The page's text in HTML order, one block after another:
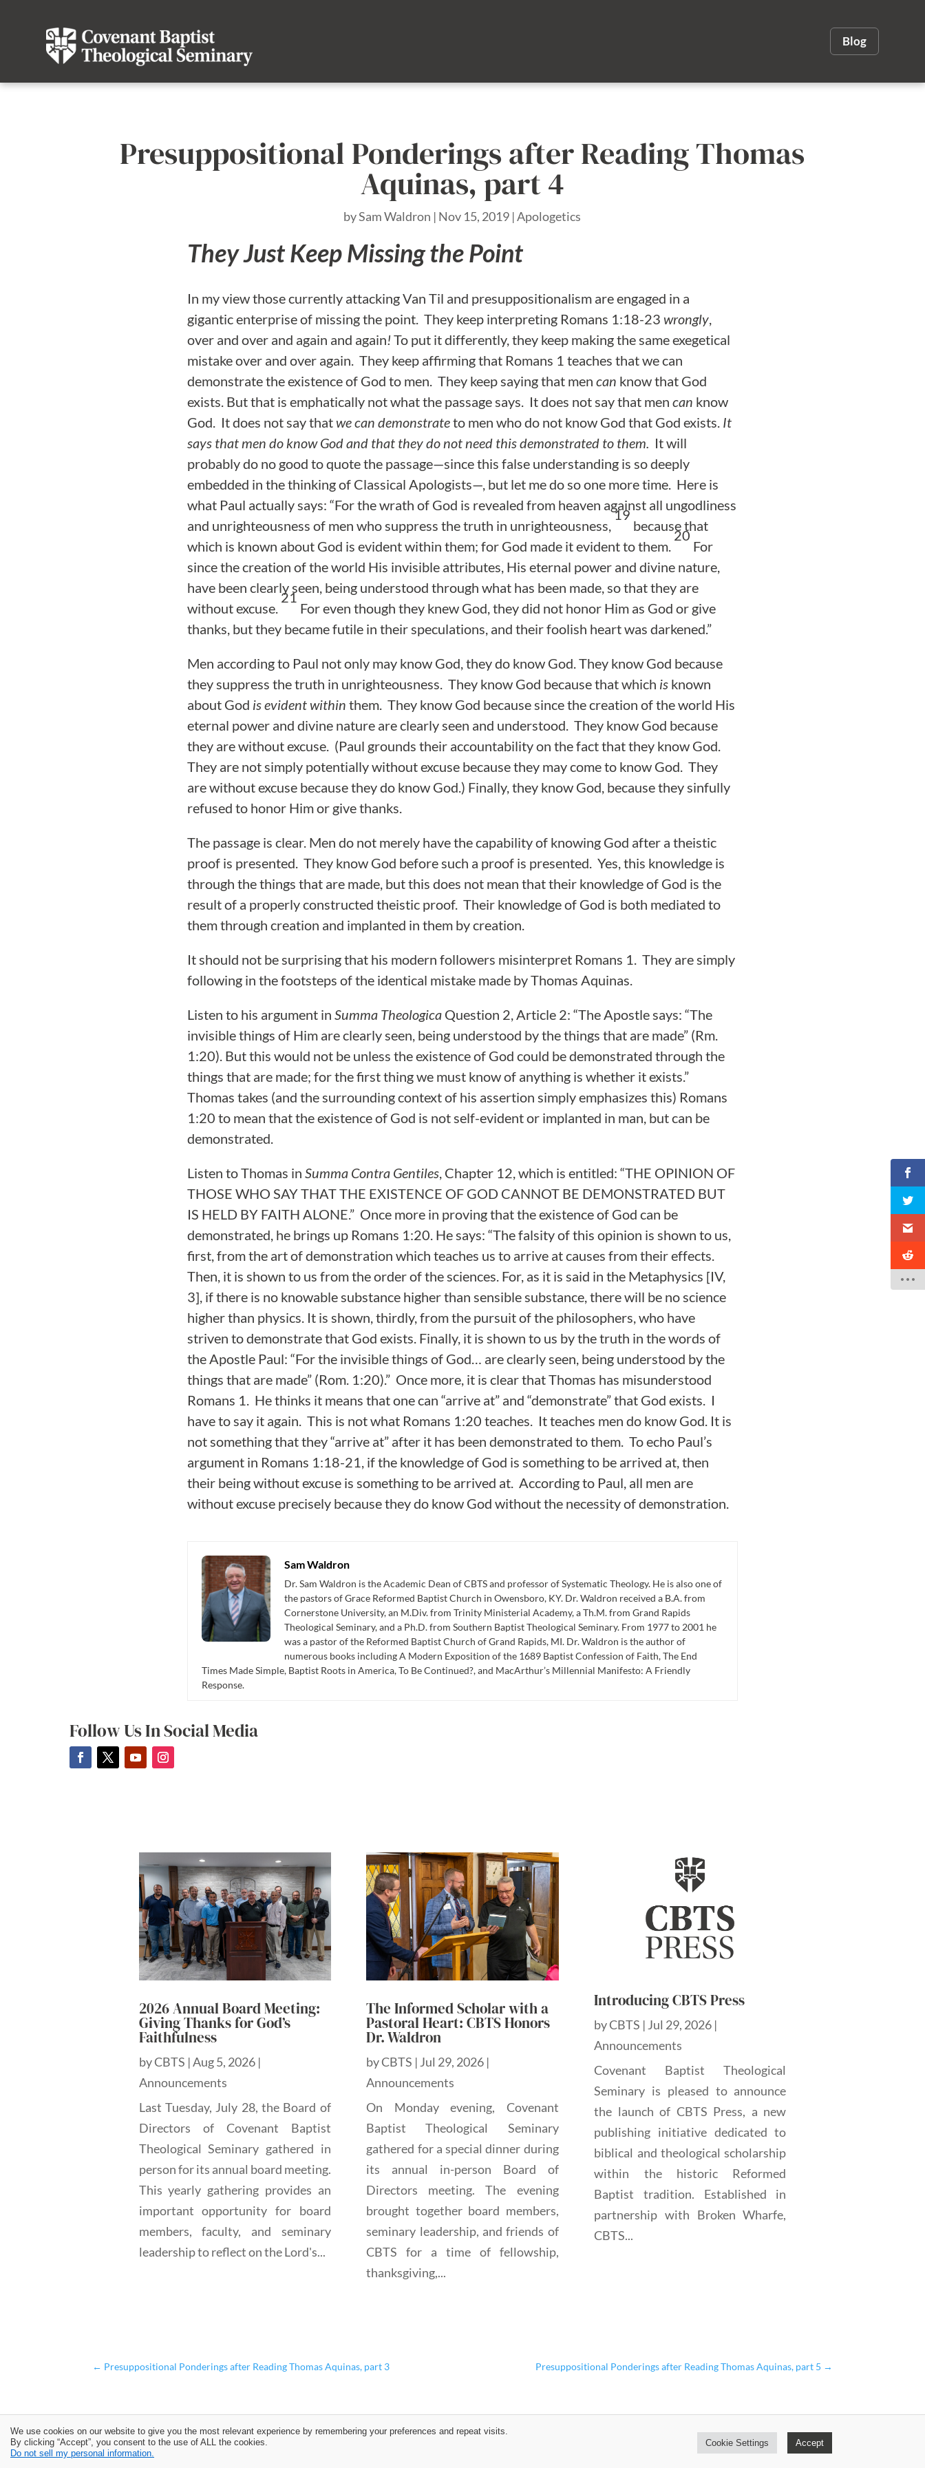
Blog
Presuppositional Ponderings after Reading Thomas
Aquinas, part 4
bySam Waldron | Nov 15, 2019 |Apologetics
They Just Keep Missing the Point
In my view those currently attacking Van Til and presuppositionalism are engaged in a
gigantic enterprise of missing the point. They keep interpreting Romans 1:18-23 wrongly,
over and over and again and again!To put it differently, they keep making the same exegetical
mistake over and over again. They keep affirming that Romans 1 teaches that we can
demonstrate the existence of God to men. They keep saying that men can know that God
exists. But that is emphatically not what the passage says. It does not say that men can know
God. It does not say that we can demonstrateto men who do not know God that God exists. It
says that men do know God and that they do not need this demonstrated to them.
It will
probably do no good to quote the passage—since this false understanding is so deeply
embedded in the thinking of Classical Apologists—, but let me do so one more time. Here is
what Paul actually says: “For the wrath of God is revealed from heaven against all ungodliness
and unrighteousness of men who suppress the truth in unrighteousness,
19
because that
which is known about God is evident within them; for God made it evident to them.
20
For
since the creation of the world His invisible attributes, His eternal power and divine nature,
have been clearly seen, being understood through what has been made, so that they are
without excuse.
21
For even though they knew God, they did not honor Him as God or give
thanks, but they became futile in their speculations, and their foolish heart was darkened.”
Men according to Paul not only may know God, they do know God. They know God because
they suppress the truth in unrighteousness. They know God because that which is known
about God is evident within them. They know God because since the creation of the world His
eternal power and divine nature are clearly seen and understood. They know God because
they are without excuse. (Paul grounds their accountability on the fact that they know God.
They are not simply potentially without excuse because they may come to know God. They
are without excuse because they do know God.) Finally, they know God, because they sinfully
refused to honor Him or give thanks.
The passage is clear. Men do not merely have the capability of knowing God after a theistic
proof is presented. They know God before such a proof is presented. Yes, this knowledge is
through the things that are made, but this does not mean that their knowledge of God is the
result of a properly constructed theistic proof. Their knowledge of God is both mediated to
them through creation and implanted in them by creation.
It should not be surprising that his modern followers misinterpret Romans 1. They are simply
following in the footsteps of the identical mistake made by Thomas Aquinas.
Listen to his argument in Summa Theologica Question 2, Article 2: “The Apostle says: “The
invisible things of Him are clearly seen, being understood by the things that are made” (Rm.
1:20). But this would not be unless the existence of God could be demonstrated through the
things that are made; for the first thing we must know of anything is whether it exists.”
Thomas takes (and the surrounding context of his assertion simply emphasizes this) Romans
1:20 to mean that the existence of God is not self-evident or implanted in man, but can be
demonstrated.
Listen to Thomas in Summa Contra Gentiles, Chapter 12, which is entitled: “THE OPINION OF
THOSE WHO SAY THAT THE EXISTENCE OF GOD CANNOT BE DEMONSTRATED BUT
IS HELD BY FAITH ALONE.” Once more in proving that the existence of God can be
demonstrated, he brings up Romans 1:20. He says: “The falsity of this opinion is shown to us,
first, from the art of demonstration which teaches us to arrive at causes from their effects.
Then, it is shown to us from the order of the sciences. For, as it is said in the Metaphysics [IV,
3], if there is no knowable substance higher than sensible substance, there will be no science
higher than physics. It is shown, thirdly, from the pursuit of the philosophers, who have
striven to demonstrate that God exists. Finally, it is shown to us by the truth in the words of
the Apostle Paul: “For the invisible things of God… are clearly seen, being understood by the
things that are made” (Rom. 1:20).” Once more, it is clear that Thomas has misunderstood
Romans 1. He thinks it means that one can “arrive at” and “demonstrate” that God exists. I
have to say it again. This is not what Romans 1:20 teaches. It teaches men do know God. It is
not something that they “arrive at” after it has been demonstrated to them. To echo Paul’s
argument in Romans 1:18-21, if the knowledge of God is something to be arrived at, then
their being without excuse is something to be arrived at. According to Paul, all men are
without excuse precisely because they do know God without the necessity of demonstration.
Sam Waldron
Dr. Sam Waldron is the Academic Dean of CBTS and professor of Systematic Theology. He is also one of
the pastors of Grace Reformed Baptist Church in Owensboro, KY. Dr. Waldron received a B.A. from
Cornerstone University, an M.Div. from Trinity Ministerial Academy, a Th.M. from Grand Rapids
Theological Seminary, and a Ph.D. from Southern Baptist Theological Seminary. From 1977 to 2001 he
was a pastor of the Reformed Baptist Church of Grand Rapids, MI. Dr. Waldron is the author of
numerous books including A Modern Exposition of the 1689 Baptist Confession of Faith, The End
Times Made Simple, Baptist Roots in America, To Be Continued?, and MacArthur’s Millennial Manifesto: A Friendly
Response.
Follow Us In Social Media
2026 Annual Board Meeting:
Giving Thanks for God’s
Faithfulness
byCBTS |Aug 5, 2026|
Announcements
Last Tuesday, July 28, the Board of
Directors of Covenant Baptist
Theological Seminary gathered in
person for its annual board meeting.
This yearly gathering provides an
important opportunity for board
members, faculty, and seminary
leadership to reflect on the Lord's...
The Informed Scholar with a
Pastoral Heart: CBTS Honors
Dr. Waldron
byCBTS | Jul 29, 2026 |
Announcements
On Monday evening, Covenant
Baptist Theological Seminary
gathered for a special dinner during
its annual in-person Board of
Directors meeting. The evening
brought together board members,
seminary leadership, and friends of
CBTS for a time of fellowship,
thanksgiving,...
Introducing CBTS Press
byCBTS | Jul 29, 2026 |
Announcements
Covenant Baptist Theological
Seminary is pleased to announce
the launch of CBTS Press, a new
publishing initiative dedicated to
biblical and theological scholarship
within the historic Reformed
Baptist tradition. Established in
partnership with Broken Wharfe,
CBTS...
← Presuppositional Ponderings after Reading Thomas Aquinas, part 3 Presuppositional Ponderings after Reading Thomas Aquinas, part 5 →
We use cookies on our website to give you the most relevant experience by remembering your preferences and repeat visits.
By clicking “Accept”, you consent to the use of ALL the cookies.
Do not sell my personal information.
Cookie Settings Accept